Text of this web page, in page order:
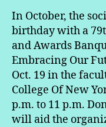
In October, the
birthday with a
and Awards
Embracing Our
Oct. 19 in the
College Of New
p.m. to 11 p.m.
will aid the